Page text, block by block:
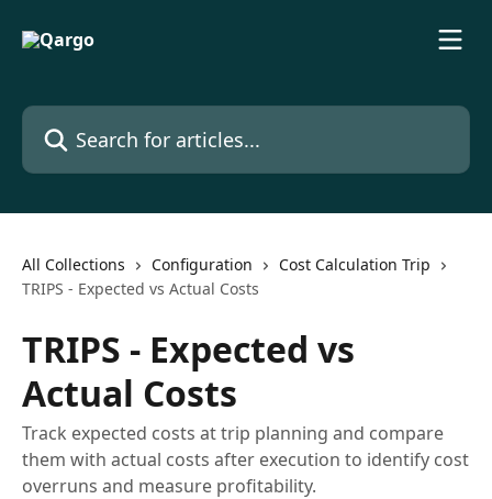
Search for articles...
All Collections Configuration
Cost Calculation Trip
TRIPS - Expected vs Actual Costs
TRIPS - Expected vs
Actual Costs
Track expected costs at trip planning and compare
them with actual costs after execution to identify cost
overruns and measure profitability.